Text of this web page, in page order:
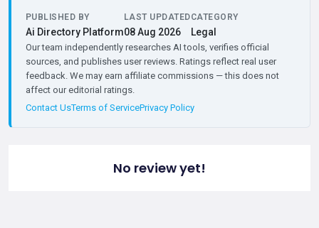
PUBLISHED BY
Ai Directory Platform
LAST UPDATED
08 Aug 2026
CATEGORY
Legal
Our team independently researches AI tools, verifies official
sources, and publishes user reviews. Ratings reflect real user
feedback. We may earn affiliate commissions — this does not
affect our editorial ratings.
Contact UsTerms of ServicePrivacy Policy
No review yet!